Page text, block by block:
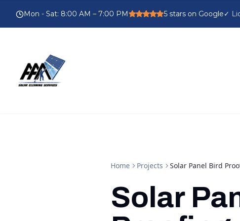
Mon - Sat: 8:00 AM – 7:00 PM 5 stars on Google
Home Projects Solar Panel Bird
Solar